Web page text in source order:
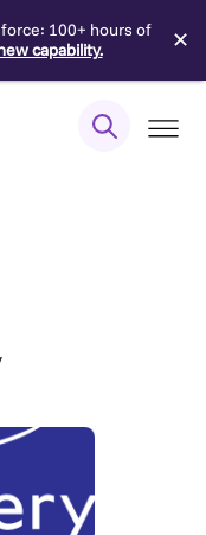
100+ hours of
capability. ✕